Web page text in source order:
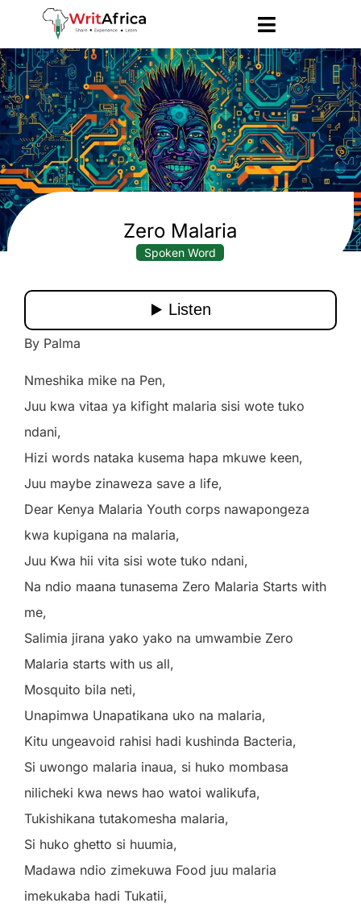
Zero Malaria
Spoken Word
By Palma
Nmeshika mike na Pen,
Juu kwa vitaa ya kifight malaria sisi wote tuko
ndani,
Hizi words nataka kusema hapa mkuwe keen,
Juu maybe zinaweza save a life,
Dear Kenya Malaria Youth corps nawapongeza
kwa kupigana na malaria,
Juu Kwa hii vita sisi wote tuko ndani,
Na ndio maana tunasema Zero Malaria Starts with
me,
Salimia jirana yako yako na umwambie Zero
Malaria starts with us all,
Mosquito bila neti,
Unapimwa Unapatikana uko na malaria,
Kitu ungeavoid rahisi hadi kushinda Bacteria,
Si uwongo malaria inaua, si huko mombasa
nilicheki kwa news hao watoi walikufa,
Tukishikana tutakomesha malaria,
Si huko ghetto si huumia,
Madawa ndio zimekuwa Food juu malaria
imekukaba hadi Tukatii,